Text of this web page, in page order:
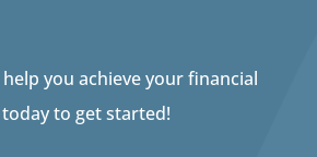
you achieve your financial
to get started!